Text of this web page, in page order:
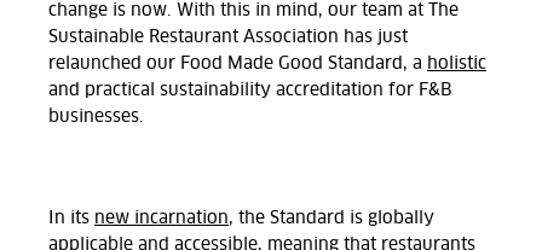
change is now. With this in mind, our team at The
Sustainable Restaurant Association has just
relaunched our Food Made Good Standard, a holistic
and practical sustainability accreditation for F&B
businesses.
In its new incarnation, the Standard is globally
applicable and accessible, meaning that restaurants